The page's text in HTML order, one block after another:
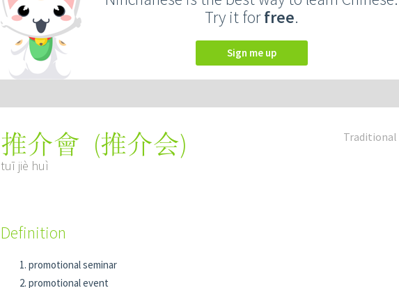
Try it forfree.
Sign me up
Traditional
推介會 (推介会)
tuī jiè huì
Definition
promotional seminar
promotional event